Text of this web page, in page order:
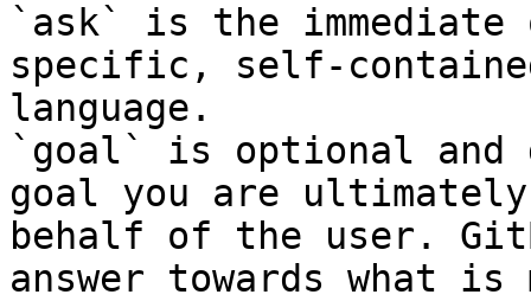
`ask` is the
specific, self-
language.
`goal` is optional and
goal you are
behalf of the user.
answer towards what